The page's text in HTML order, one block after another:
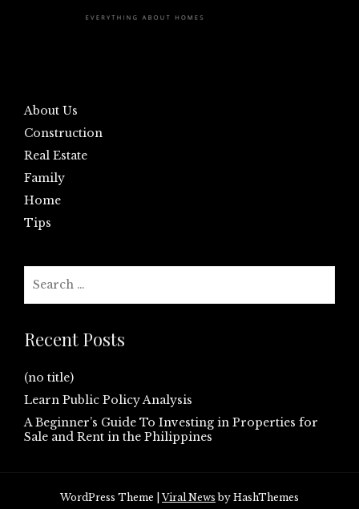
About Us
Construction
Real Estate
Family
Home
Tips
Recent Posts
(no title)
Learn Public Policy Analysis
A Beginner’s Guide To Investing in Properties for
Sale and Rent in the Philippines
WordPress Theme |Viral News by HashThemes